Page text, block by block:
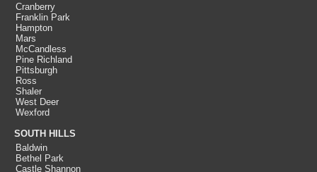
Cranberry
Franklin Park
Hampton
Mars
McCandless
Pine Richland
Pittsburgh
Ross
Shaler
West Deer
Wexford
SOUTH HILLS
Baldwin
Bethel Park
Castle Shannon